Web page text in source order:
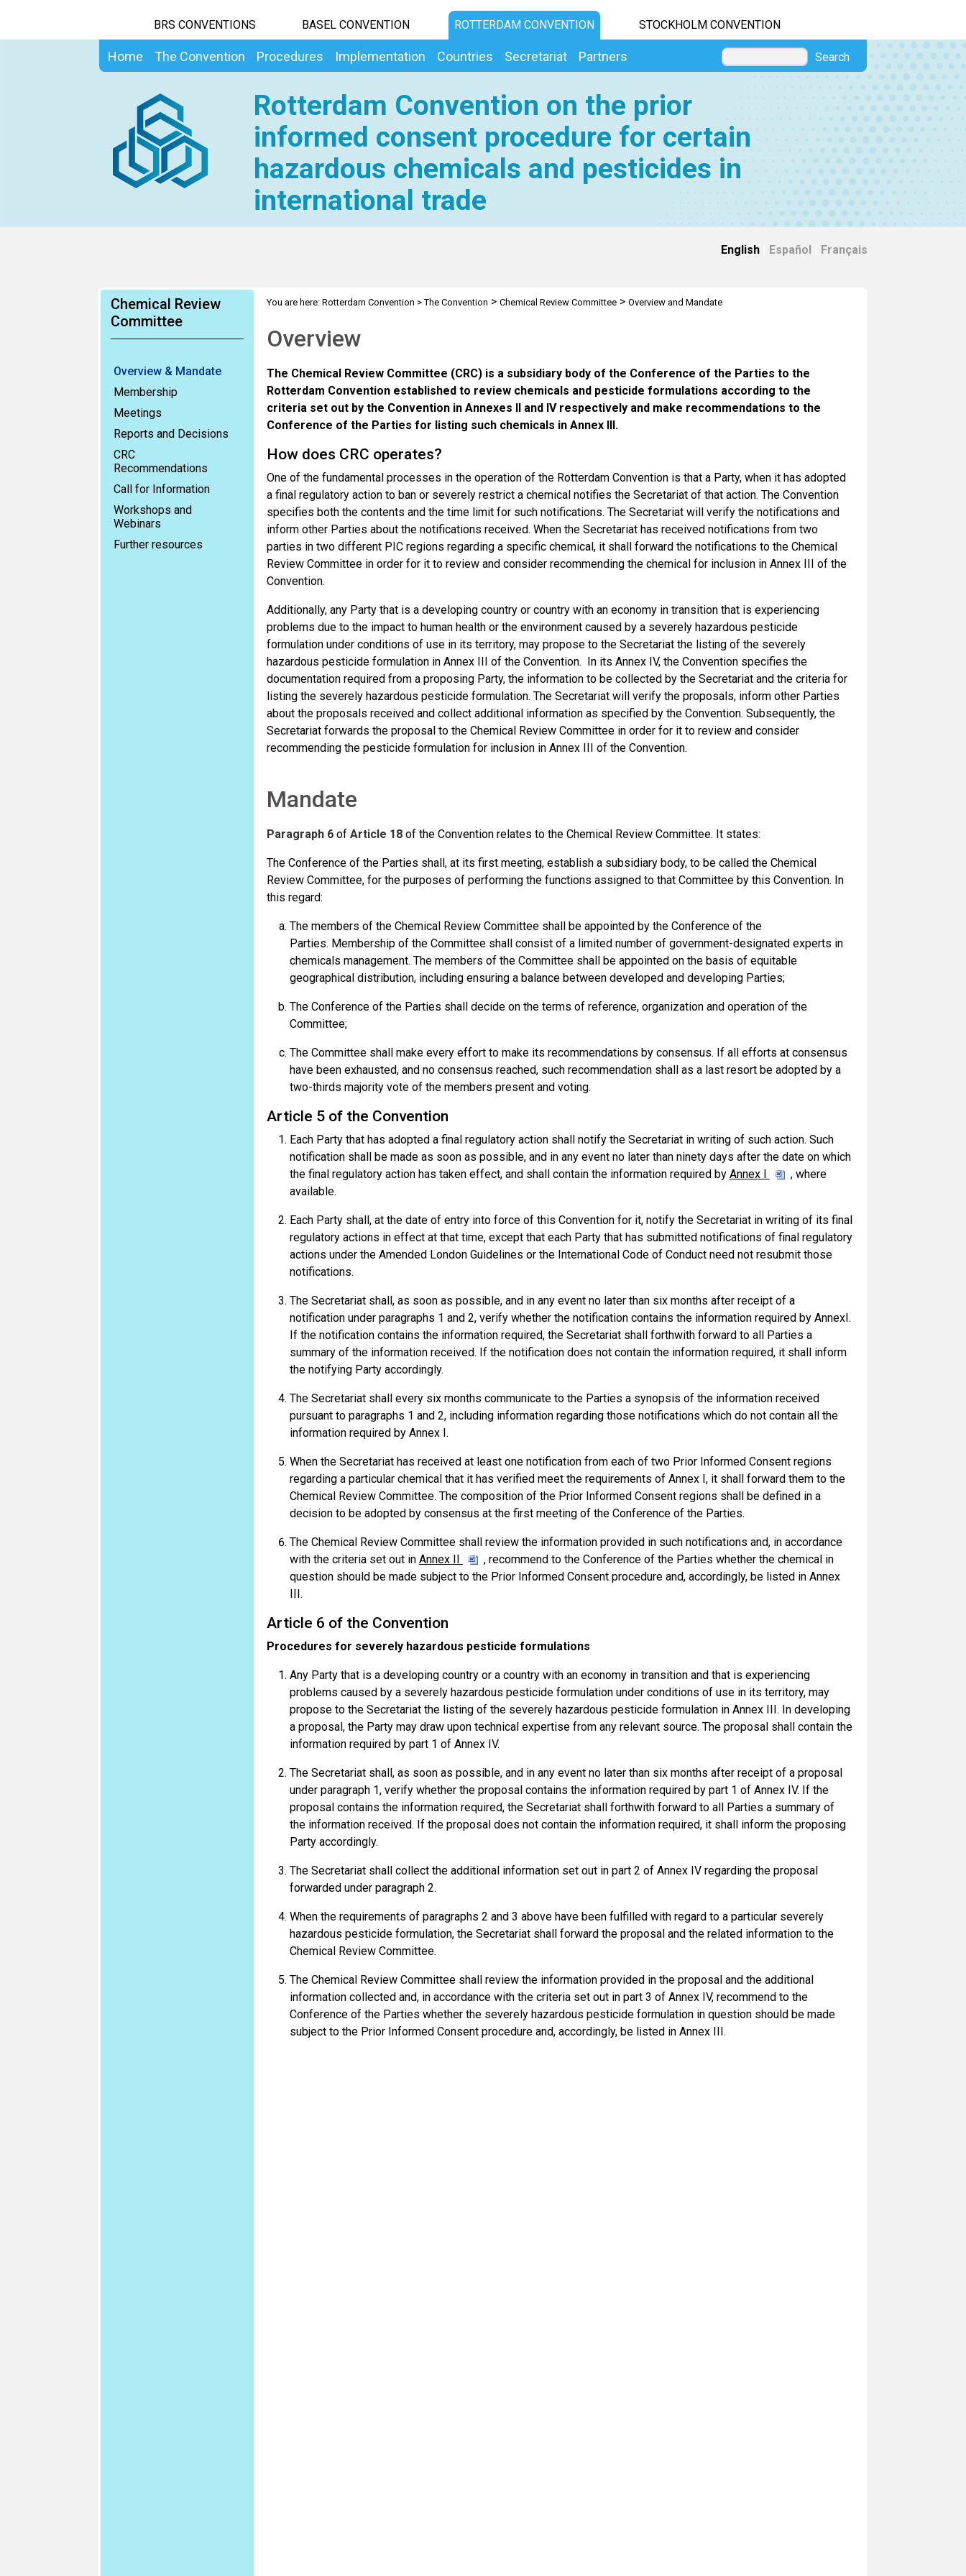
BRS CONVENTIONS BASEL CONVENTION ROTTERDAM CONVENTION STOCKHOLM CONVENTION
Home The Convention Procedures Implementation Countries Secretariat Partners Search
Rotterdam Convention on the prior
informed consent procedure for certain
hazardous chemicals and pesticides in
international trade
English Español Français
Chemical Review
Committee
Overview & Mandate
Membership
Meetings
Reports and Decisions
CRC
Recommendations
Call for Information
Workshops and
Webinars
Further resources
You are here: Rotterdam Convention >The Convention > Chemical Review Committee> Overview and Mandate
Overview
The Chemical Review Committee (CRC) is a subsidiary body of the Conference of the Parties to the
Rotterdam Convention established to review chemicals and pesticide formulations according to the
criteria set out by the Convention in Annexes II and IV respectively and make recommendations to the
Conference of the Parties for listing such chemicals in Annex III.
How does CRC operates?
One of the fundamental processes in the operation of the Rotterdam Convention is that a Party, when it has adopted
a final regulatory action to ban or severely restrict a chemical notifies the Secretariat of that action. The Convention
specifies both the contents and the time limit for such notifications. The Secretariat will verify the notifications and
inform other Parties about the notifications received. When the Secretariat has received notifications from two
parties in two different PIC regions regarding a specific chemical, it shall forward the notifications to the Chemical
Review Committee in order for it to review and consider recommending the chemical for inclusion in Annex III of the
Convention.
Additionally, any Party that is a developing country or country with an economy in transition that is experiencing
problems due to the impact to human health or the environment caused by a severely hazardous pesticide
formulation under conditions of use in its territory, may propose to the Secretariat the listing of the severely
hazardous pesticide formulation in Annex III of the Convention. In its Annex IV, the Convention specifies the
documentation required from a proposing Party, the information to be collected by the Secretariat and the criteria for
listing the severely hazardous pesticide formulation. The Secretariat will verify the proposals, inform other Parties
about the proposals received and collect additional information as specified by the Convention. Subsequently, the
Secretariat forwards the proposal to the Chemical Review Committee in order for it to review and consider
recommending the pesticide formulation for inclusion in Annex III of the Convention.
Mandate
Paragraph 6 of Article 18of the Convention relates to the Chemical Review Committee. It states:
The Conference of the Parties shall, at its first meeting, establish a subsidiary body, to be called the Chemical
Review Committee, for the purposes of performing the functions assigned to that Committee by this Convention. In
this regard:
The members of the Chemical Review Committee shall be appointed by the Conference of the
Parties. Membership of the Committee shall consist of a limited number of government-designated experts in
chemicals management. The members of the Committee shall be appointed on the basis of equitable
geographical distribution, including ensuring a balance between developed and developing Parties;
The Conference of the Parties shall decide on the terms of reference, organization and operation of the
Committee;
The Committee shall make every effort to make its recommendations by consensus. If all efforts at consensus
have been exhausted, and no consensus reached, such recommendation shall as a last resort be adopted by a
two-thirds majority vote of the members present and voting.
Article 5 of the Convention
Each Party that has adopted a final regulatory action shall notify the Secretariat in writing of such action. Such
notification shall be made as soon as possible, and in any event no later than ninety days after the date on which
the final regulatory action has taken effect, and shall contain the information required by Annex I
, where
available.
Each Party shall, at the date of entry into force of this Convention for it, notify the Secretariat in writing of its final
regulatory actions in effect at that time, except that each Party that has submitted notifications of final regulatory
actions under the Amended London Guidelines or the International Code of Conduct need not resubmit those
notifications.
The Secretariat shall, as soon as possible, and in any event no later than six months after receipt of a
notification under paragraphs 1 and 2, verify whether the notification contains the information required by AnnexI.
If the notification contains the information required, the Secretariat shall forthwith forward to all Parties a
summary of the information received. If the notification does not contain the information required, it shall inform
the notifying Party accordingly.
The Secretariat shall every six months communicate to the Parties a synopsis of the information received
pursuant to paragraphs 1 and 2, including information regarding those notifications which do not contain all the
information required by Annex I.
When the Secretariat has received at least one notification from each of two Prior Informed Consent regions
regarding a particular chemical that it has verified meet the requirements of Annex I, it shall forward them to the
Chemical Review Committee. The composition of the Prior Informed Consent regions shall be defined in a
decision to be adopted by consensus at the first meeting of the Conference of the Parties.
The Chemical Review Committee shall review the information provided in such notifications and, in accordance
with the criteria set out in Annex II
, recommend to the Conference of the Parties whether the chemical in
question should be made subject to the Prior Informed Consent procedure and, accordingly, be listed in Annex
III.
Article 6 of the Convention
Procedures for severely hazardous pesticide formulations
Any Party that is a developing country or a country with an economy in transition and that is experiencing
problems caused by a severely hazardous pesticide formulation under conditions of use in its territory, may
propose to the Secretariat the listing of the severely hazardous pesticide formulation in Annex III. In developing
a proposal, the Party may draw upon technical expertise from any relevant source. The proposal shall contain the
information required by part 1 of Annex IV.
The Secretariat shall, as soon as possible, and in any event no later than six months after receipt of a proposal
under paragraph 1, verify whether the proposal contains the information required by part 1 of Annex IV. If the
proposal contains the information required, the Secretariat shall forthwith forward to all Parties a summary of
the information received. If the proposal does not contain the information required, it shall inform the proposing
Party accordingly.
The Secretariat shall collect the additional information set out in part 2 of Annex IV regarding the proposal
forwarded under paragraph 2.
When the requirements of paragraphs 2 and 3 above have been fulfilled with regard to a particular severely
hazardous pesticide formulation, the Secretariat shall forward the proposal and the related information to the
Chemical Review Committee.
The Chemical Review Committee shall review the information provided in the proposal and the additional
information collected and, in accordance with the criteria set out in part 3 of Annex IV, recommend to the
Conference of the Parties whether the severely hazardous pesticide formulation in question should be made
subject to the Prior Informed Consent procedure and, accordingly, be listed in Annex III.